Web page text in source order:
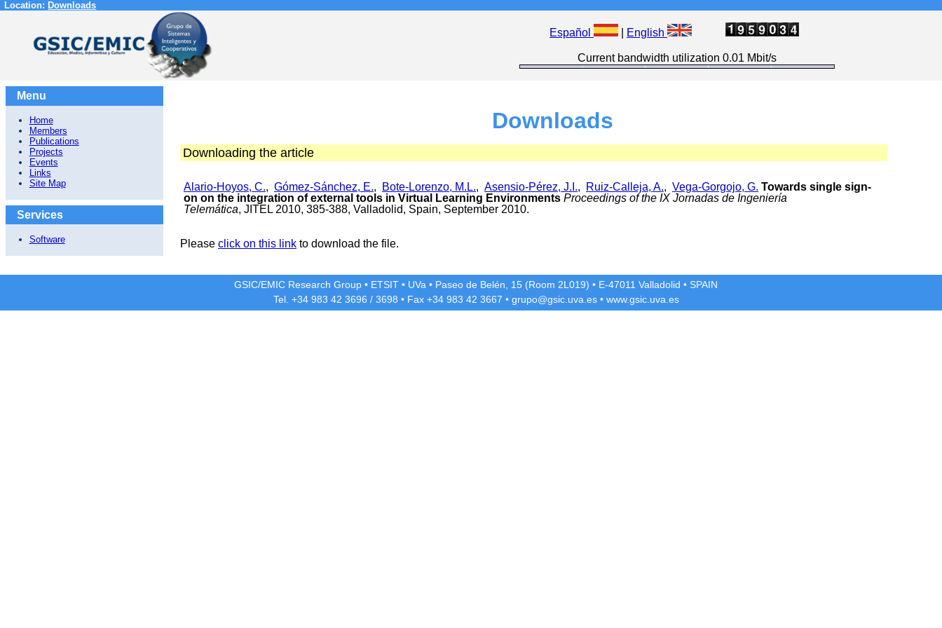
Location: Downloads
Español English
Current bandwidth utilization 0.01 Mbit/s
Menu
Home
Members
Publications
Projects
Events
Links
Site Map
Services
Software
Downloads
Downloading the article
Alario-Hoyos, C., Gómez-Sánchez, E., Bote-Lorenzo, M.L., Asensio-Pérez, J.I., Ruiz-Calleja, A., Vega-Gorgojo, G. Towards single sign-
on on the integration of external tools in Virtual Learning Environments Proceedings of the IX Jornadas de Ingeniería
Telemática, JITEL 2010, 385-388, Valladolid, Spain, September 2010.
Please click on this link to download the file.
GSIC/EMIC Research Group • ETSIT • UVa • Paseo de Belén, 15 (Room 2L019) • E-47011 Valladolid • SPAIN
Tel. +34 983 42 3696 / 3698 • Fax +34 983 42 3667 • grupo@gsic.uva.es• www.gsic.uva.es